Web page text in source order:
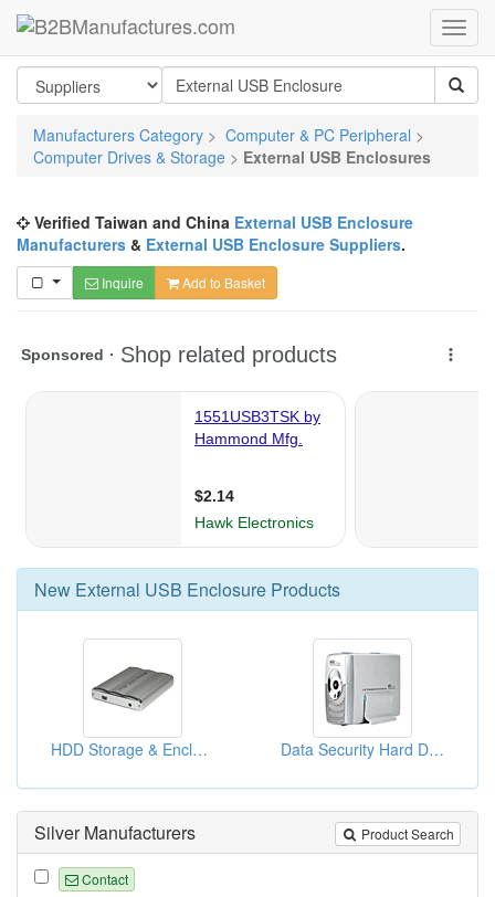
Manufacturers Category > Computer & PC Peripheral >
Computer Drives & Storage > External USB Enclosures
Verified Taiwan and China External USB Enclosure
Manufacturers & External USB Enclosure Suppliers.
Inquire Add to Basket
New External USB Enclosure Products
HDD Storage & Enclosures Data Security Hard Disk Enclosures
Product Search
Silver Manufacturers
Contact